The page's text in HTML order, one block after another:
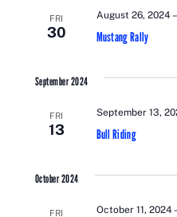
FRI
30 Mustang Rally
August 26, 2024–
September 2024
FRI
13 Bull Riding
September 13,
October 2024
FRI October 11, 2024